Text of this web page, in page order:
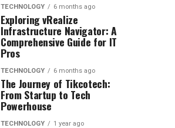
TECHNOLOGY 6 months ago
Exploring vRealize
Infrastructure Navigator: A
Comprehensive Guide for IT
Pros
TECHNOLOGY 6 months ago
The Journey of Tikcotech:
From Startup to Tech
Powerhouse
TECHNOLOGY 1 year ago